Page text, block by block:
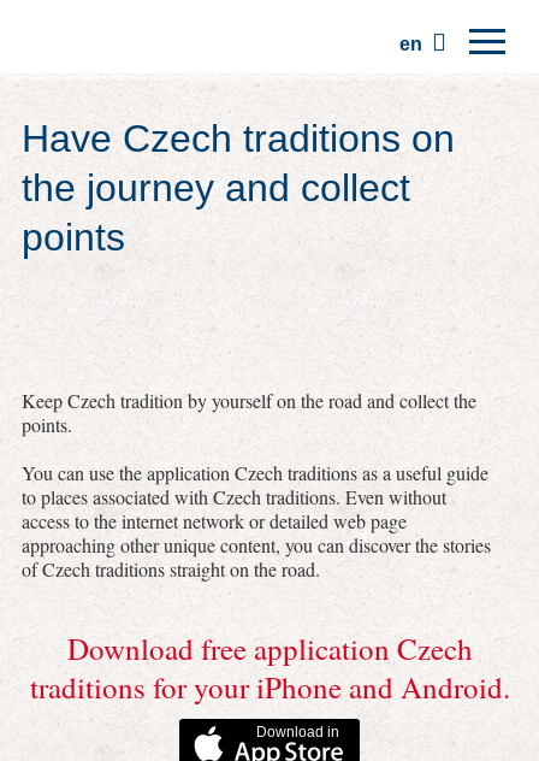
en
Regions
Traditions
Trips
Have Czech traditions on
the journey and collect
points
Keep Czech tradition by yourself on the road and collect the
points.
You can use the application Czech traditions as a useful guide
to places associated with Czech traditions. Even without
access to the internet network or detailed web page
approaching other unique content, you can discover the stories
of Czech traditions straight on the road.
Download free application Czech
traditions for your iPhone and Android.
Download in